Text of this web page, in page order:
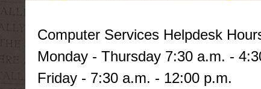
Computer Services Helpdesk
Monday - Thursday 7:30 a.m. -
Friday - 7:30 a.m. - 12:00 p.m.